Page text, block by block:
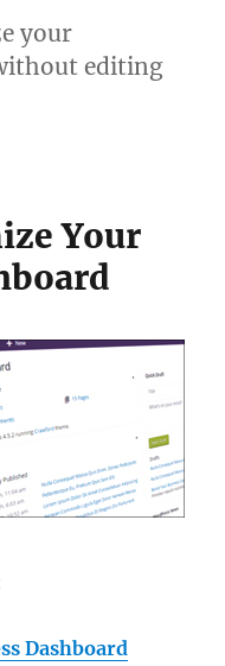
your
editing
Your
Dashboard